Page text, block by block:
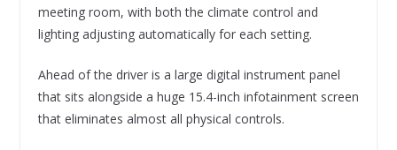
meeting room, with both the climate control and
lighting adjusting automatically for each setting.
Ahead of the driver is a large digital instrument panel
that sits alongside a huge 15.4-inch infotainment screen
that eliminates almost all physical controls.